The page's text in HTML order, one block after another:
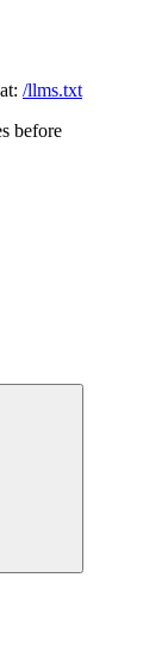
/llms.txt
before